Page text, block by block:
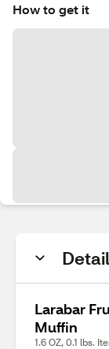
How to get it
Larabar
Muffin
1.6 OZ, 0.1 lbs.